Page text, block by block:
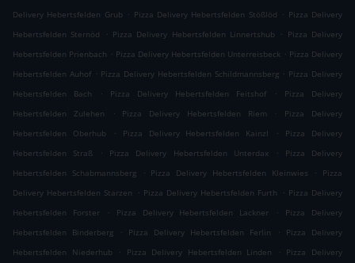
Delivery Hebertsfelden Grub . Pizza Delivery Hebertsfelden Stößlöd . Pizza Delivery
Hebertsfelden Sternöd
. Pizza Delivery Hebertsfelden Linnertshub . Pizza Delivery
Hebertsfelden Prienbach . Pizza Delivery Hebertsfelden Unterreisbeck . Pizza Delivery
Hebertsfelden Auhof . Pizza Delivery Hebertsfelden Schildmannsberg . Pizza Delivery
Hebertsfelden Bach
. Pizza Delivery Hebertsfelden Feitshof .
Pizza Delivery
Hebertsfelden Zulehen
. Pizza Delivery Hebertsfelden Riem .
Pizza Delivery
Hebertsfelden Oberhub
. Pizza Delivery Hebertsfelden Kainzl .
Pizza Delivery
Hebertsfelden Straß
. Pizza Delivery Hebertsfelden Unterdax .
Pizza Delivery
Hebertsfelden Schabmannsberg
. Pizza Delivery Hebertsfelden Kleinwies .
Pizza
Delivery Hebertsfelden Starzen
. Pizza Delivery Hebertsfelden Furth . Pizza Delivery
Hebertsfelden Forster
. Pizza Delivery Hebertsfelden Lackner .
Pizza Delivery
Hebertsfelden Binderberg
. Pizza Delivery Hebertsfelden Ferlin .
Pizza Delivery
Hebertsfelden Niederhub
. Pizza Delivery Hebertsfelden Linden . Pizza Delivery